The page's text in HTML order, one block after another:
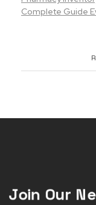
Complete Guide
Join Our